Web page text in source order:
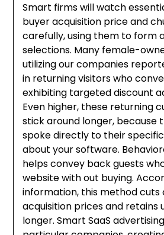
Smart firms will watch
buyer acquisition price and
carefully, using them to form
selections. Many female-
utilizing our companies
in returning visitors who
exhibiting targeted discount
Even higher, these returning
stick around longer, because
spoke directly to their
about your software.
helps convey back guests
website with out buying.
information, this method cuts
acquisition prices and retains
longer. Smart SaaS